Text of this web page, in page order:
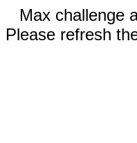
Max challenge
Please refresh